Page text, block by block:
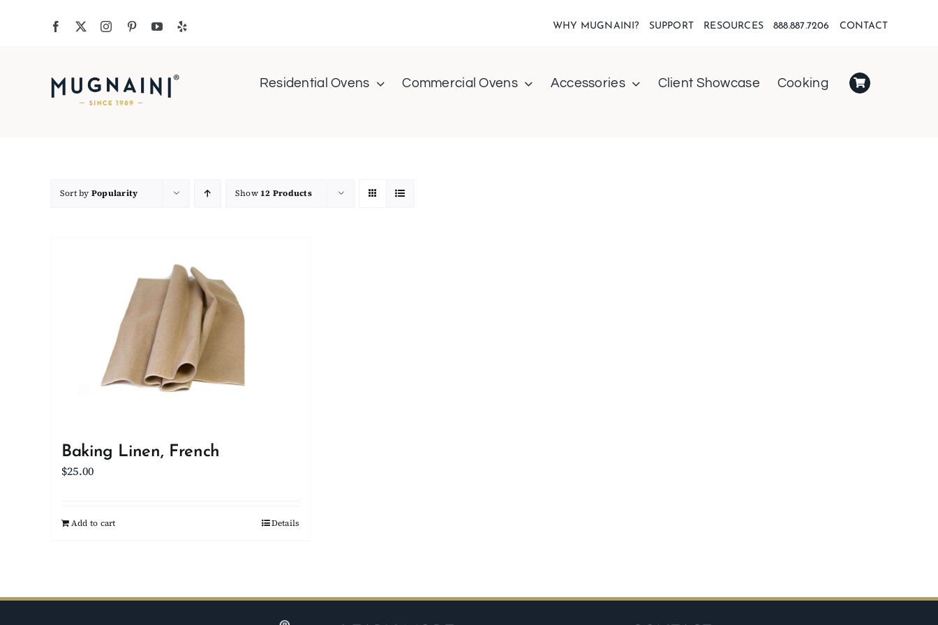
WHY MUGNAINI? SUPPORT RESOURCES 888.887.7206 CONTACT
Residential Ovens Commercial Ovens Accessories Client Showcase Cooking
Sort by Popularity Show 12 Products
Baking Linen, French
$25.00
Add to cart Details